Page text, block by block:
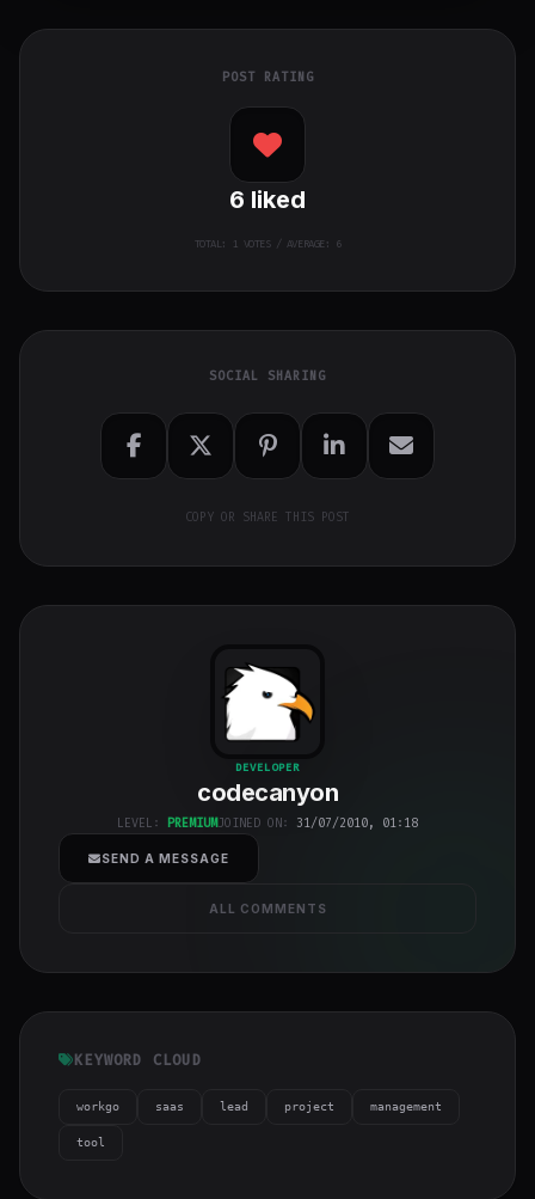
POST RATING
6 liked
TOTAL: 1VOTES / AVERAGE: 6
SOCIAL SHARING
COPY OR SHARE THIS POST
codecanyon
class="w-full
h-full object-
cover">
DEVELOPER
codecanyon
LEVEL: PREMIUMJOINED ON: 31/07/2010, 01:18
SEND A MESSAGE
ALL COMMENTS
KEYWORD CLOUD
workgo saas lead project management
tool